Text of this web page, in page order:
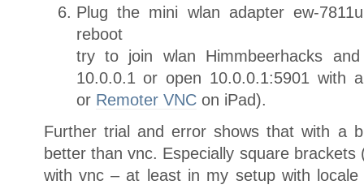
Plug the mini wlan adapter ew-
reboot
try to join wlan Himmbeerhacks
10.0.0.1 or open 10.0.0.1:5901
or Remoter VNCon iPad).
Further trial and error shows that with a
better than vnc. Especially square
with vnc – at least in my setup with